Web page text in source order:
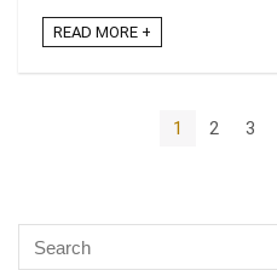
READ MORE +
1 2 3